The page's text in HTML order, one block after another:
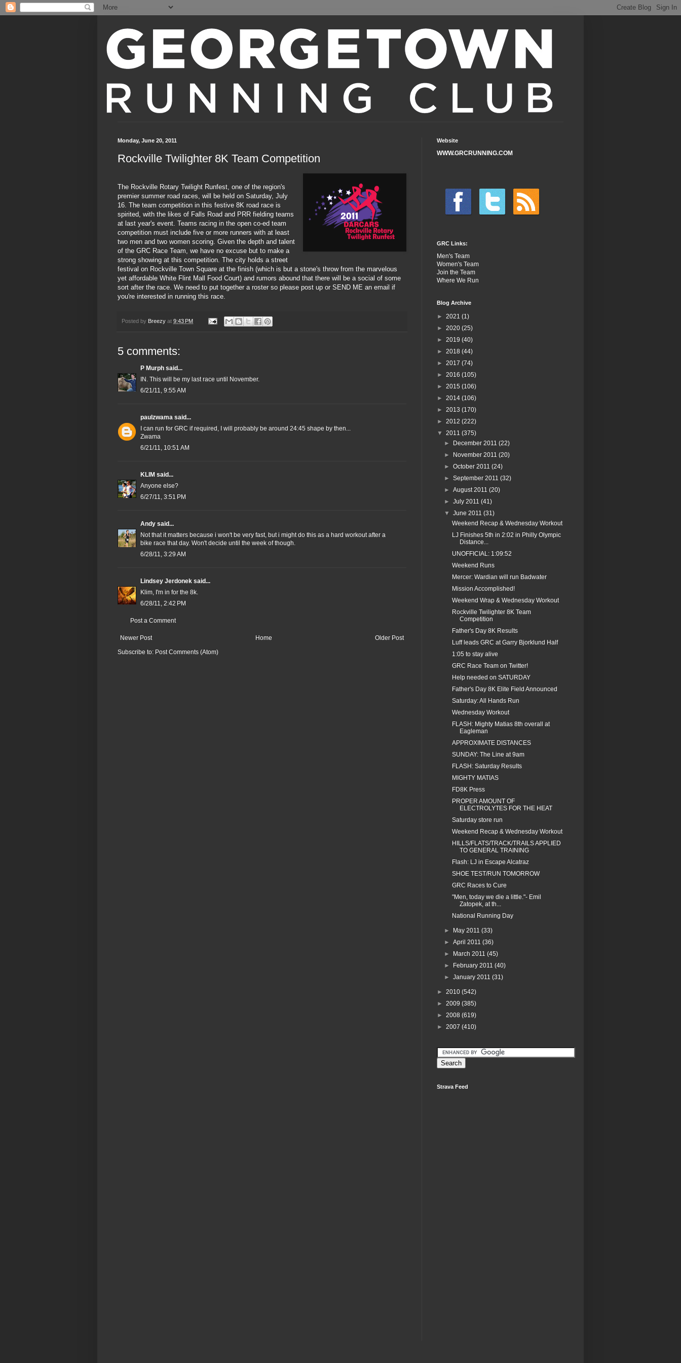
Monday, June 20, 2011
Rockville Twilighter 8K Team Competition
The Rockville Rotary Twilight Runfest, one of the region's
premier summer road races, will be held on Saturday, July
16. The team competition in this festive 8K road race is
spirited, with the likes of Falls Road and PRR fielding teams
at last year's event. Teams racing in the open co-ed team
competition must include five or more runners with at least
two men and two women scoring. Given the depth and talent
of the GRC Race Team, we have no excuse but to make a
strong showing at this competition. The city holds a street
festival on Rockville Town Square at the finish (which is but a stone's throw from the marvelous
yet affordable White Flint Mall Food Court) and rumors abound that there will be a social of some
sort after the race. We need to put together a roster so please post up or SEND ME an email if
you're interested in running this race.
Posted by Breezy at 9:43 PM
5 comments:
P Murph said...
IN. This will be my last race until November.
6/21/11, 9:55 AM
paulzwama said...
I can run for GRC if required, I will probably be around 24:45 shape by then...
Zwama
6/21/11, 10:51 AM
KLIM said...
Anyone else?
6/27/11, 3:51 PM
Andy said...
Not that it matters because i won't be very fast, but i might do this as a hard workout after a
bike race that day. Won't decide until the week of though.
6/28/11, 3:29 AM
Lindsey Jerdonek said...
Klim, I'm in for the 8k.
6/28/11, 2:42 PM
Post a Comment
Newer Post Older Post
Home
Subscribe to: Post Comments (Atom)
Website
WWW.GRCRUNNING.COM
GRC Links:
Men's Team
Women's Team
Join the Team
Where We Run
Blog Archive
► 2021 (1)
► 2020 (25)
► 2019 (40)
► 2018 (44)
► 2017 (74)
► 2016 (105)
► 2015 (106)
► 2014 (106)
► 2013 (170)
► 2012 (222)
▼ 2011 (375)
►
December 2011(22)
►
November 2011(20)
►October 2011(24)
►September 2011(32)
►August 2011(20)
►July 2011(41)
▼June 2011(31)
Weekend Recap & Wednesday Workout
LJ Finishes 5th in 2:02 in Philly Olympic
Distance...
UNOFFICIAL: 1:09:52
Weekend Runs
Mercer: Wardian will run Badwater
Mission Accomplished!
Weekend Wrap & Wednesday Workout
Rockville Twilighter 8K Team
Competition
Father's Day 8K Results
Luff leads GRC at Garry Bjorklund Half
1:05 to stay alive
GRC Race Team on Twitter!
Help needed on SATURDAY
Father's Day 8K Elite Field Announced
Saturday: All Hands Run
Wednesday Workout
FLASH: Mighty Matias 8th overall at
Eagleman
APPROXIMATE DISTANCES
SUNDAY: The Line at 9am
FLASH: Saturday Results
MIGHTY MATIAS
FD8K Press
PROPER AMOUNT OF
ELECTROLYTES FOR THE HEAT
Saturday store run
Weekend Recap & Wednesday Workout
HILLS/FLATS/TRACK/TRAILS APPLIED
TO GENERAL TRAINING
Flash: LJ in Escape Alcatraz
SHOE TEST/RUN TOMORROW
GRC Races to Cure
"Men, today we die a little."- Emil
Zatopek, at th...
National Running Day
► May 2011(33)
►April 2011(36)
►
March 2011(45)
►
February 2011(40)
►January 2011(31)
► 2010 (542)
► 2009 (385)
► 2008 (619)
► 2007 (410)
Strava Feed